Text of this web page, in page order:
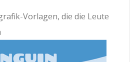
Vorlagen, die die Leute